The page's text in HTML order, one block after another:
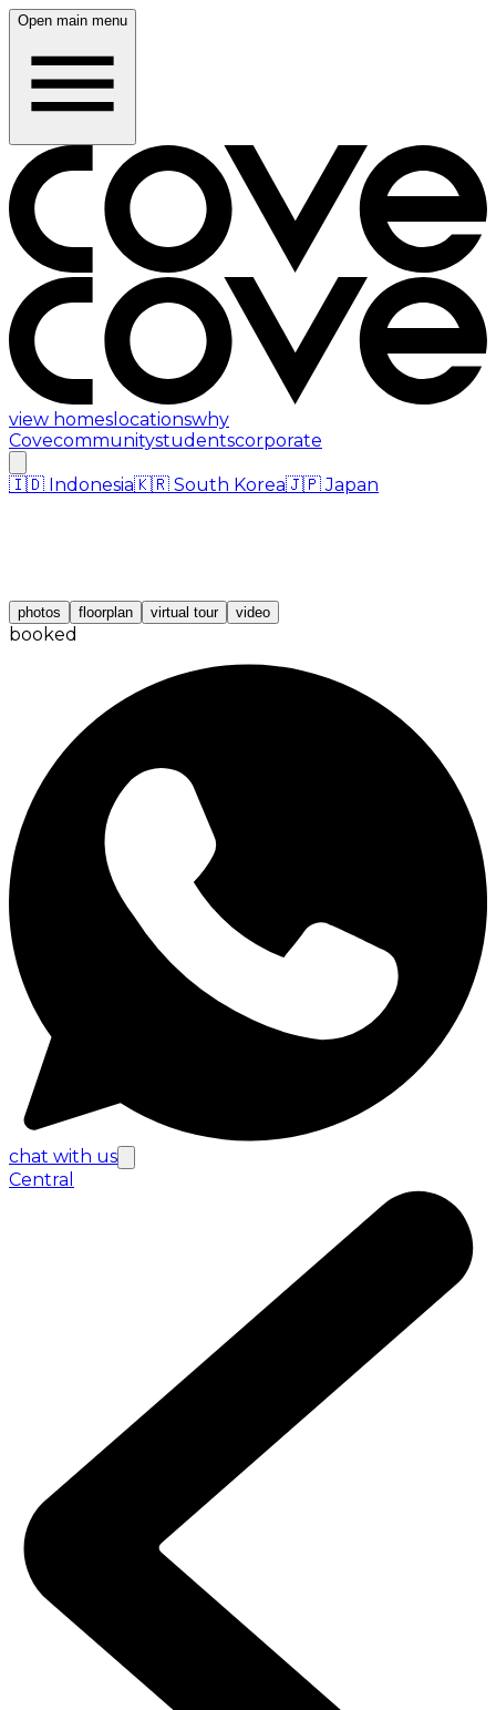
Open main menu
view homes locationswhy
Covecommunitystudentscorporate
🇮🇩 Indonesia🇰🇷 South Korea🇯🇵 Japan
photos floorplan virtual tour video
booked
chat with us
Central